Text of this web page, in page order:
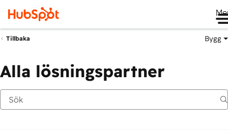
Tillbaka Bygg
Alla lösningspartner